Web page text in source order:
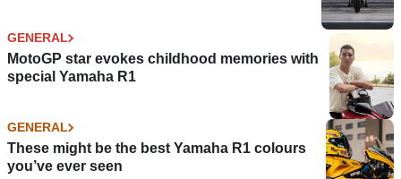
GENERAL
MotoGP star evokes childhood memories with
special Yamaha R1
GENERAL
These might be the best Yamaha R1 colours
you’ve ever seen